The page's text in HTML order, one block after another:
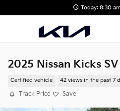
Today: 8:30
2025 Nissan Kicks SV
Certified vehicle 42 views in the past 7
Track Price Save